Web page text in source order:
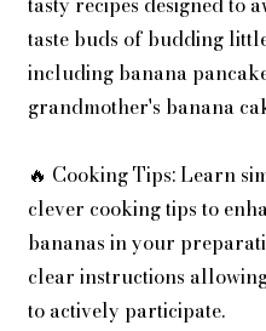
taste buds of budding
including banana
grandmother's banana
🔥 Cooking Tips: Learn
clever cooking tips to
bananas in your
clear instructions
to actively participate.